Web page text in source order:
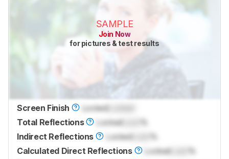
SAMPLE
Join Now
for pictures & test results
Screen Finish LockedLocked
Total Reflections
LockedLock
%
Indirect Reflections
LockedLock
%
Calculated Direct Reflections
Locked
%